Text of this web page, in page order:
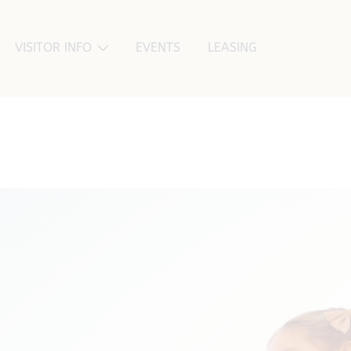
VISITOR INFO EVENTS LEASING